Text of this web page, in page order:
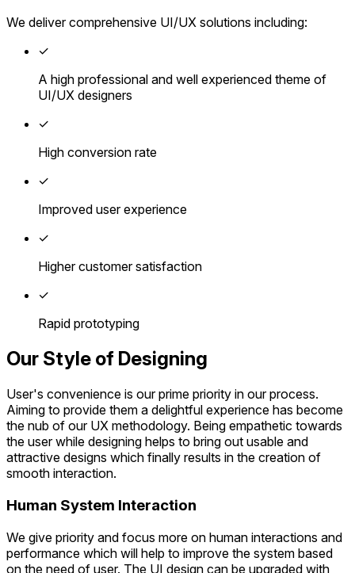
We deliver comprehensive UI/UX solutions including:
✓
A high professional and well experienced theme of
UI/UX designers
✓
High conversion rate
✓
Improved user experience
✓
Higher customer satisfaction
✓
Rapid prototyping
Our Style of Designing
User's convenience is our prime priority in our process.
Aiming to provide them a delightful experience has become
the nub of our UX methodology. Being empathetic towards
the user while designing helps to bring out usable and
attractive designs which finally results in the creation of
smooth interaction.
Human System Interaction
We give priority and focus more on human interactions and
performance which will help to improve the system based
on the need of user. The UI design can be upgraded with